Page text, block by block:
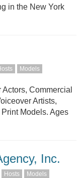
in the New York
Models
Commercial
Artists,
Models. Ages
Inc.
Hosts
Models